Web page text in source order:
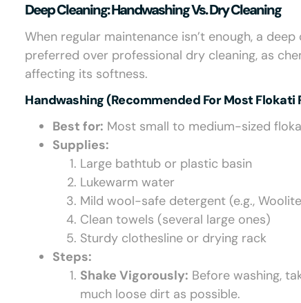
Deep Cleaning: Handwashing Vs. Dry Cleaning
When regular maintenance isn’t enough, a
preferred over professional dry cleaning, as
affecting its softness.
Handwashing (Recommended For Most Flokati
Best for: Most small to medium-sized
Supplies:
Large bathtub or plastic basin
Lukewarm water
Mild wool-safe detergent (e.g.,
Clean towels (several large ones)
Sturdy clothesline or drying rack
Steps:
Shake Vigorously: Before washing,
much loose dirt as possible.